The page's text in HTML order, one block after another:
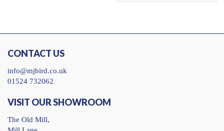
CONTACT US
info@mjbird.co.uk
01524 732062
VISIT OUR SHOWROOM
The Old Mill,